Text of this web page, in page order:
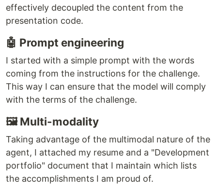
effectively decoupled the content from the
presentation code.
🤖 Prompt engineering
I started with a simple prompt with the words
coming from the instructions for the challenge.
This way I can ensure that the model will comply
with the terms of the challenge.
🖼️ Multi-modality
Taking advantage of the multimodal nature of the
agent, I attached my resume and a "Development
portfolio" document that I maintain which lists
the accomplishments I am proud of.